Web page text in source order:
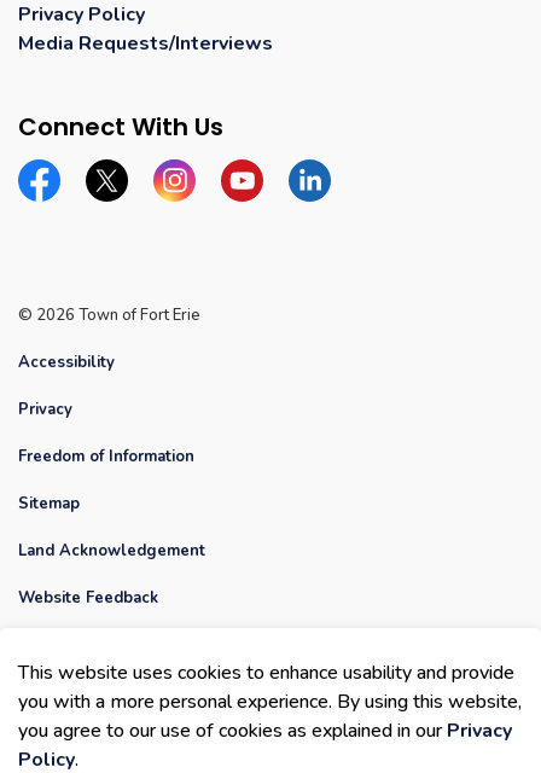
This website uses cookies to enhance usability and provide
you with a more personal experience. By using this website,
you agree to our use of cookies as explained in ourPrivacy
Policy.
Privacy Policy
Media Requests/Interviews
Connect With Us
FacebookTwitter InstagramYouTubeLinkedin
© 2026 Town of Fort Erie
Accessibility
Privacy
Freedom of Information
Sitemap
Land Acknowledgement
Website Feedback
Made with